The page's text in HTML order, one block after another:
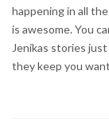
happening in all
is awesome. You
Jenikas stories
they keep you